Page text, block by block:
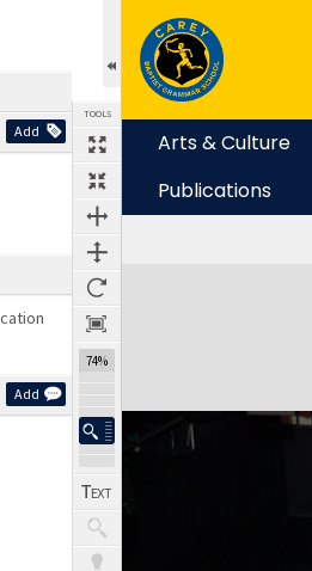
Add
Add
TOOLS
74%
Arts & Culture
Publications
Expand/collapse